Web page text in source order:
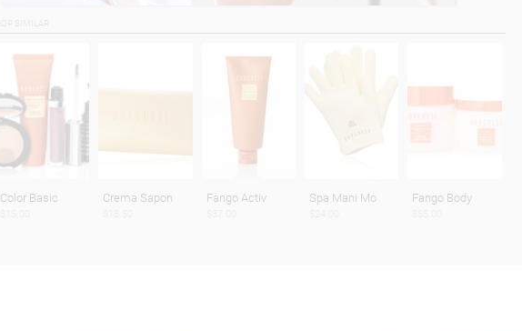
Color Basic Crema Sapon Fango Activ Spa Mani Mo Fango Body